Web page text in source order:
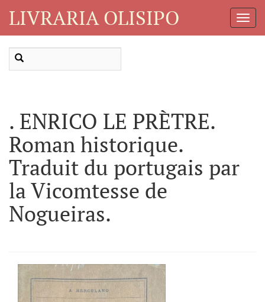
LIVRARIA OLISIPO
. ENRICO LE PRÈTRE.
Roman historique.
Traduit du portugais par
la Vicomtesse de
Nogueiras.